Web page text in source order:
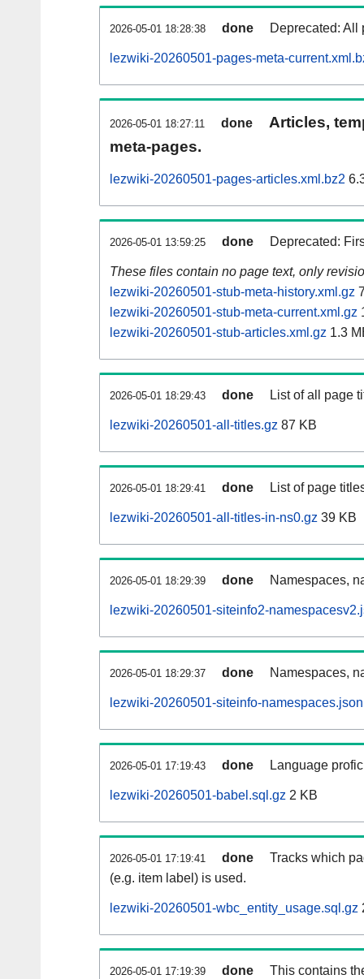
2026-05-01 18:28:38 done Deprecated: All
lezwiki-20260501-pages-meta-
2026-05-01 18:27:11 done
Articles,
meta-pages.
lezwiki-20260501-pages-articles.xml.bz2
2026-05-01 13:59:25 done Deprecated:
These files contain no page text, only
lezwiki-20260501-stub-meta-history.xml.gz
lezwiki-20260501-stub-meta-current.xml.gz
lezwiki-20260501-stub-articles.xml.gz 1.3
2026-05-01 18:29:43 done List of all page
lezwiki-20260501-all-titles.gz 87 KB
2026-05-01 18:29:41 done List of page
lezwiki-20260501-all-titles-in-ns0.gz 39 KB
2026-05-01 18:29:39 done Namespaces,
lezwiki-20260501-siteinfo2-
2026-05-01 18:29:37 done Namespaces,
lezwiki-20260501-siteinfo-
2026-05-01 17:19:43 done Language
lezwiki-20260501-babel.sql.gz 2 KB
2026-05-01 17:19:41 done
Tracks which
(e.g. item label) is used.
lezwiki-20260501-wbc_entity_usage.sql.gz
2026-05-01 17:19:39 done
This contains